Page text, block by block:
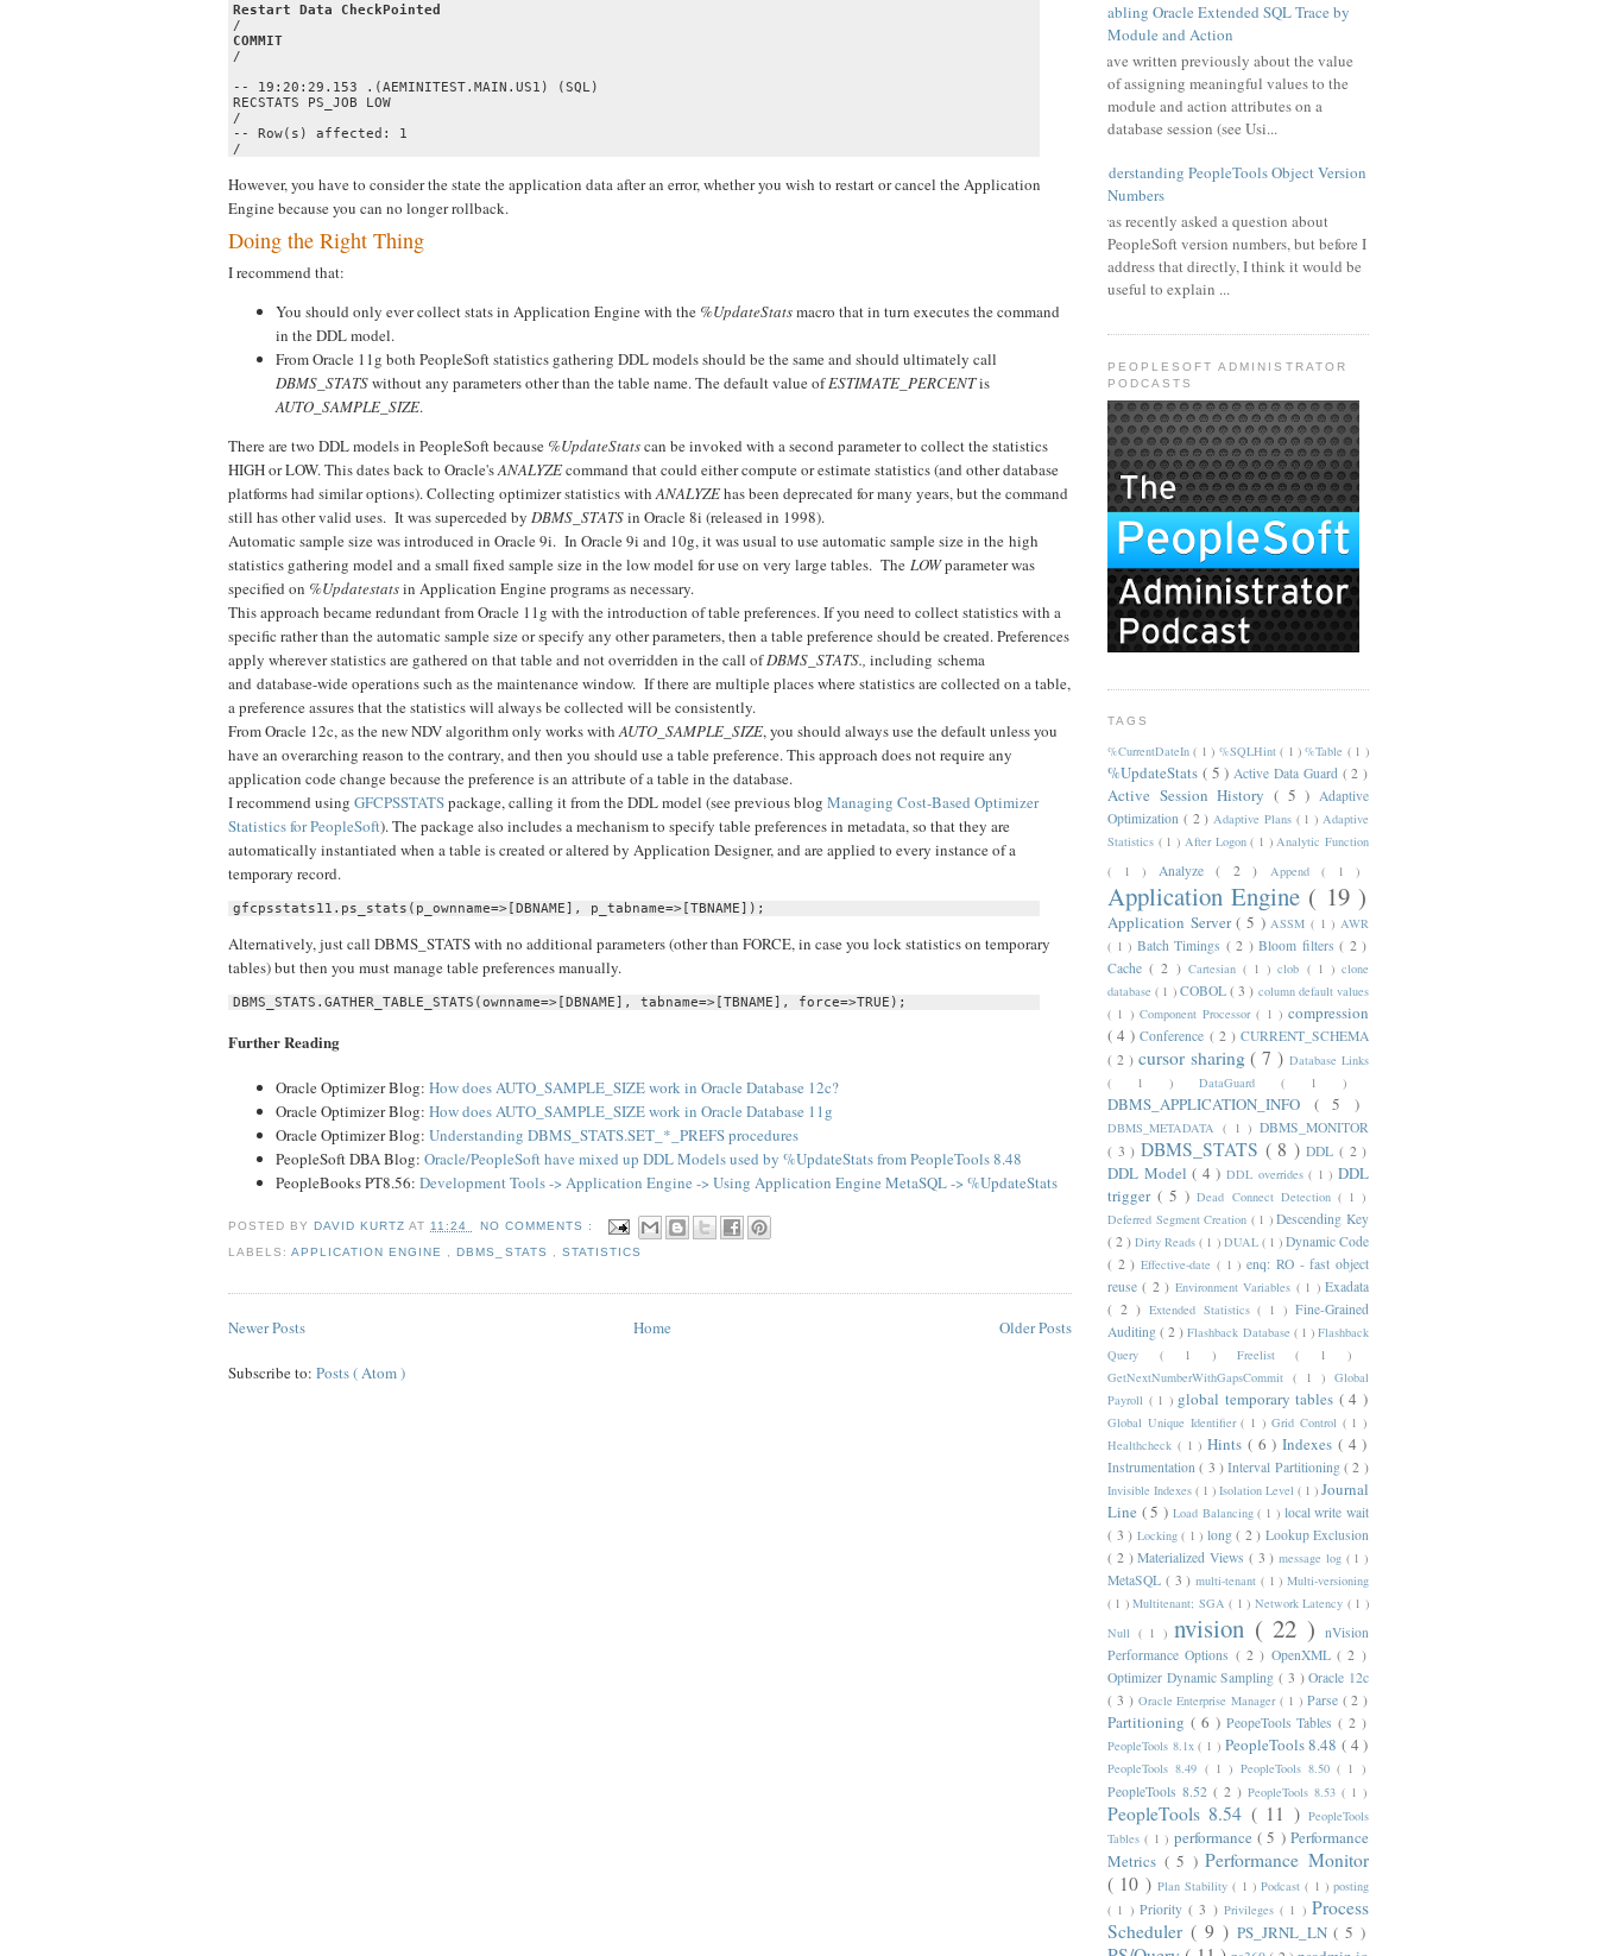
COMMIT
/
-- 19:20:29.153 .(AEMINITEST.MAIN.US1) (SQL)
RECSTATS PS_JOB LOW
/
-- Row(s) affected: 1
/
However, you have to consider the state the application data after an error, whether you wish to restart or cancel the Application
Engine because you can no longer rollback.
Doing the Right Thing
I recommend that:
You should only ever collect stats in Application Engine with the %UpdateStatsmacro that in turn executes the command
in the DDL model.
From Oracle 11g both PeopleSoft statistics gathering DDL models should be the same and should ultimately call
DBMS_STATSwithout any parameters other than the table name. The default value ofESTIMATE_PERCENTis
AUTO_SAMPLE_SIZE.
There are two DDL models in PeopleSoft because %UpdateStatscan be invoked with a second parameter to collect the statistics
HIGH or LOW. This dates back to Oracle'sANALYZEcommand that could either compute or estimate statistics (and other database
platforms had similar options). Collecting optimizer statistics withANALYZEhas been deprecated for many years, but the command
still has other valid uses. It was superceded by DBMS_STATSin Oracle 8i (released in 1998).
Automatic sample size was introduced in Oracle 9i. In Oracle 9i and 10g, it was usual to use automatic sample size in the high
statistics gathering model and a small fixed sample size in the low model for use on very large tables. The LOWparameter was
specified on %Updatestatsin Application Engine programs as necessary.
This approach became redundant from Oracle 11g with the introduction of table preferences. If you need to collect statistics with a
specific rather than the automatic sample size or specify any other parameters, then a table preference should be created. Preferences
apply wherever statistics are gathered on that table and not overridden in the call ofDBMS_STATS., including schema
and database-wide operations such as the maintenance window. If there are multiple places where statistics are collected on a table,
a preference assures that the statistics will always be collected will be consistently.
From Oracle 12c, as the new NDV algorithm only works withAUTO_SAMPLE_SIZE, you should always use the default unless you
have an overarching reason to the contrary, and then you should use a table preference. This approach does not require any
application code change because the preference is an attribute of a table in the database.
I recommend using GFCPSSTATSpackage, calling it from the DDL model (see previous blog Managing Cost-Based Optimizer
Statistics for PeopleSoft). The package also includes a mechanism to specify table preferences in metadata, so that they are
automatically instantiated when a table is created or altered by Application Designer, and are applied to every instance of a
temporary record.
gfcpsstats11.ps_stats(p_ownname=>[DBNAME], p_tabname=>[TBNAME]);
Alternatively, just call DBMS_STATS with no additional parameters (other than FORCE, in case you lock statistics on temporary
tables) but then you must manage table preferences manually.
DBMS_STATS.GATHER_TABLE_STATS(ownname=>[DBNAME], tabname=>[TBNAME], force=>TRUE);
Further Reading
Oracle Optimizer Blog: How does AUTO_SAMPLE_SIZE work in Oracle Database 12c?
Oracle Optimizer Blog: How does AUTO_SAMPLE_SIZE work in Oracle Database 11g
Oracle Optimizer Blog: Understanding DBMS_STATS.SET_*_PREFS procedures
PeopleSoft DBA Blog: Oracle/PeopleSoft have mixed up DDL Models used by %UpdateStats from PeopleTools 8.48
PeopleBooks PT8.56: Development Tools -> Application Engine -> Using Application Engine MetaSQL -> %UpdateStats
POSTED BYDAVID KURTZAT 11:24
NO COMMENTS :
LABELS:APPLICATION ENGINE ,DBMS_STATS STATISTICS
Newer Posts Older Posts
Home
Subscribe to: Posts ( Atom )
Enabling Oracle Extended SQL Trace by
Module and Action
I have written previously about the value
of assigning meaningful values to the
module and action attributes on a
database session (see Usi...
Understanding PeopleTools Object Version
Numbers
I was recently asked a question about
PeopleSoft version numbers, but before I
address that directly, I think it would be
useful to explain ...
PEOPLESOFT ADMINISTRATOR
PODCASTS
TAGS
%CurrentDateIn( 1 ) %SQLHint( 1 )%Table ( 1 )
%UpdateStats ( 5 )Active Data Guard ( 2 )
Active Session History ( 5 ) Adaptive
Optimization ( 2 ) Adaptive Plans ( 1 )Adaptive
Statistics ( 1 ) After Logon( 1 )Analytic Function
( 1 ) Analyze( 2 ) Append( 1 )
Application Engine ( 19 )
Application Server( 5 )ASSM( 1 )AWR
( 1 ) Batch Timings ( 2 )Bloom filters( 2 )
Cache( 2 ) Cartesian ( 1 )clob ( 1 )clone
database( 1 ) COBOL( 3 ) column default values
( 1 ) Component Processor( 1 ) compression
( 4 )Conference ( 2 )CURRENT_SCHEMA
( 2 ) cursor sharing( 7 )Database Links
( 1 ) DataGuard ( 1 )
DBMS_APPLICATION_INFO ( 5 )
DBMS_METADATA ( 1 ) DBMS_MONITOR
( 3 ) DBMS_STATS ( 8 )DDL( 2 )
DDL Model( 4 )DDL overrides( 1 )DDL
trigger( 5 )Dead Connect Detection ( 1 )
Deferred Segment Creation ( 1 )Descending Key
( 2 )Dirty Reads( 1 ) DUAL ( 1 ) Dynamic Code
( 2 )Effective-date ( 1 )enq: RO - fast object
reuse( 2 ) Environment Variables ( 1 )Exadata
( 2 ) Extended Statistics( 1 ) Fine-Grained
Auditing( 2 )Flashback Database ( 1 )Flashback
Query ( 1 ) Freelist( 1 )
GetNextNumberWithGapsCommit ( 1 ) Global
Payroll ( 1 ) global temporary tables ( 4 )
Global Unique Identifier( 1 ) Grid Control ( 1 )
Healthcheck ( 1 ) Hints ( 6 ) Indexes ( 4 )
Instrumentation( 3 )Interval Partitioning( 2 )
Invisible Indexes ( 1 ) Isolation Level ( 1 ) Journal
Line ( 5 ) Load Balancing( 1 ) local write wait
( 3 ) Locking ( 1 ) long ( 2 ) Lookup Exclusion
( 2 )Materialized Views ( 3 )message log ( 1 )
MetaSQL ( 3 ) multi-tenant ( 1 ) Multi-versioning
( 1 )Multitenant; SGA( 1 ) Network Latency ( 1 )
Null ( 1 ) nvision ( 22 ) nVision
Performance Options ( 2 ) OpenXML( 2 )
Optimizer Dynamic Sampling( 3 )Oracle 12c
( 3 ) Oracle Enterprise Manager( 1 ) Parse ( 2 )
Partitioning ( 6 ) PeopeTools Tables( 2 )
PeopleTools 8.1x( 1 ) PeopleTools 8.48 ( 4 )
PeopleTools 8.49 ( 1 ) PeopleTools 8.50( 1 )
PeopleTools 8.52 ( 2 ) PeopleTools 8.53 ( 1 )
PeopleTools 8.54 ( 11 )PeopleTools
Tables( 1 ) performance ( 5 ) Performance
Metrics ( 5 )Performance Monitor
( 10 ) Plan Stability( 1 ) Podcast( 1 ) posting
( 1 ) Priority( 3 ) Privileges( 1 )Process
Scheduler ( 9 ) PS_JRNL_LN( 5 )